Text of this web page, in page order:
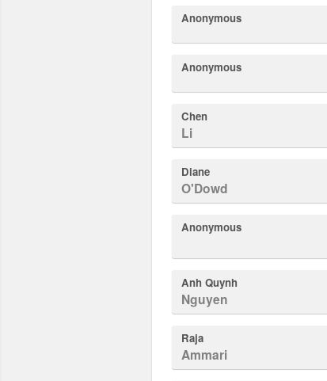
Anonymous
Anonymous
Chen
Li
Diane
O'Dowd
Anonymous
Anh Quynh
Nguyen
Raja
Ammari